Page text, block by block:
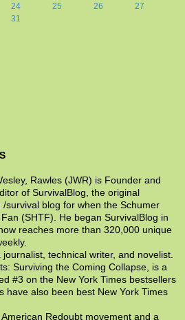
24 25 26
27
31
Rawles (JWR) is Founder and
of SurvivalBlog, the original
/survival blog for when the Schumer
Fan (SHTF). He began SurvivalBlog in
reaches more than 320,000 unique
journalist, technical writer, and novelist.
Surviving the Coming Collapse, is a
#3 on the New York Times bestsellers
have also been best New York Times
Redoubt movement and a